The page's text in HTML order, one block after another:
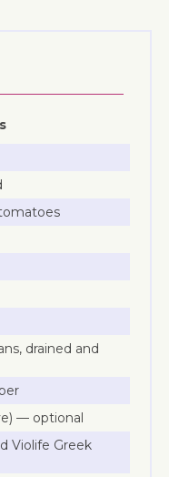
drained and
— optional
Violife Greek